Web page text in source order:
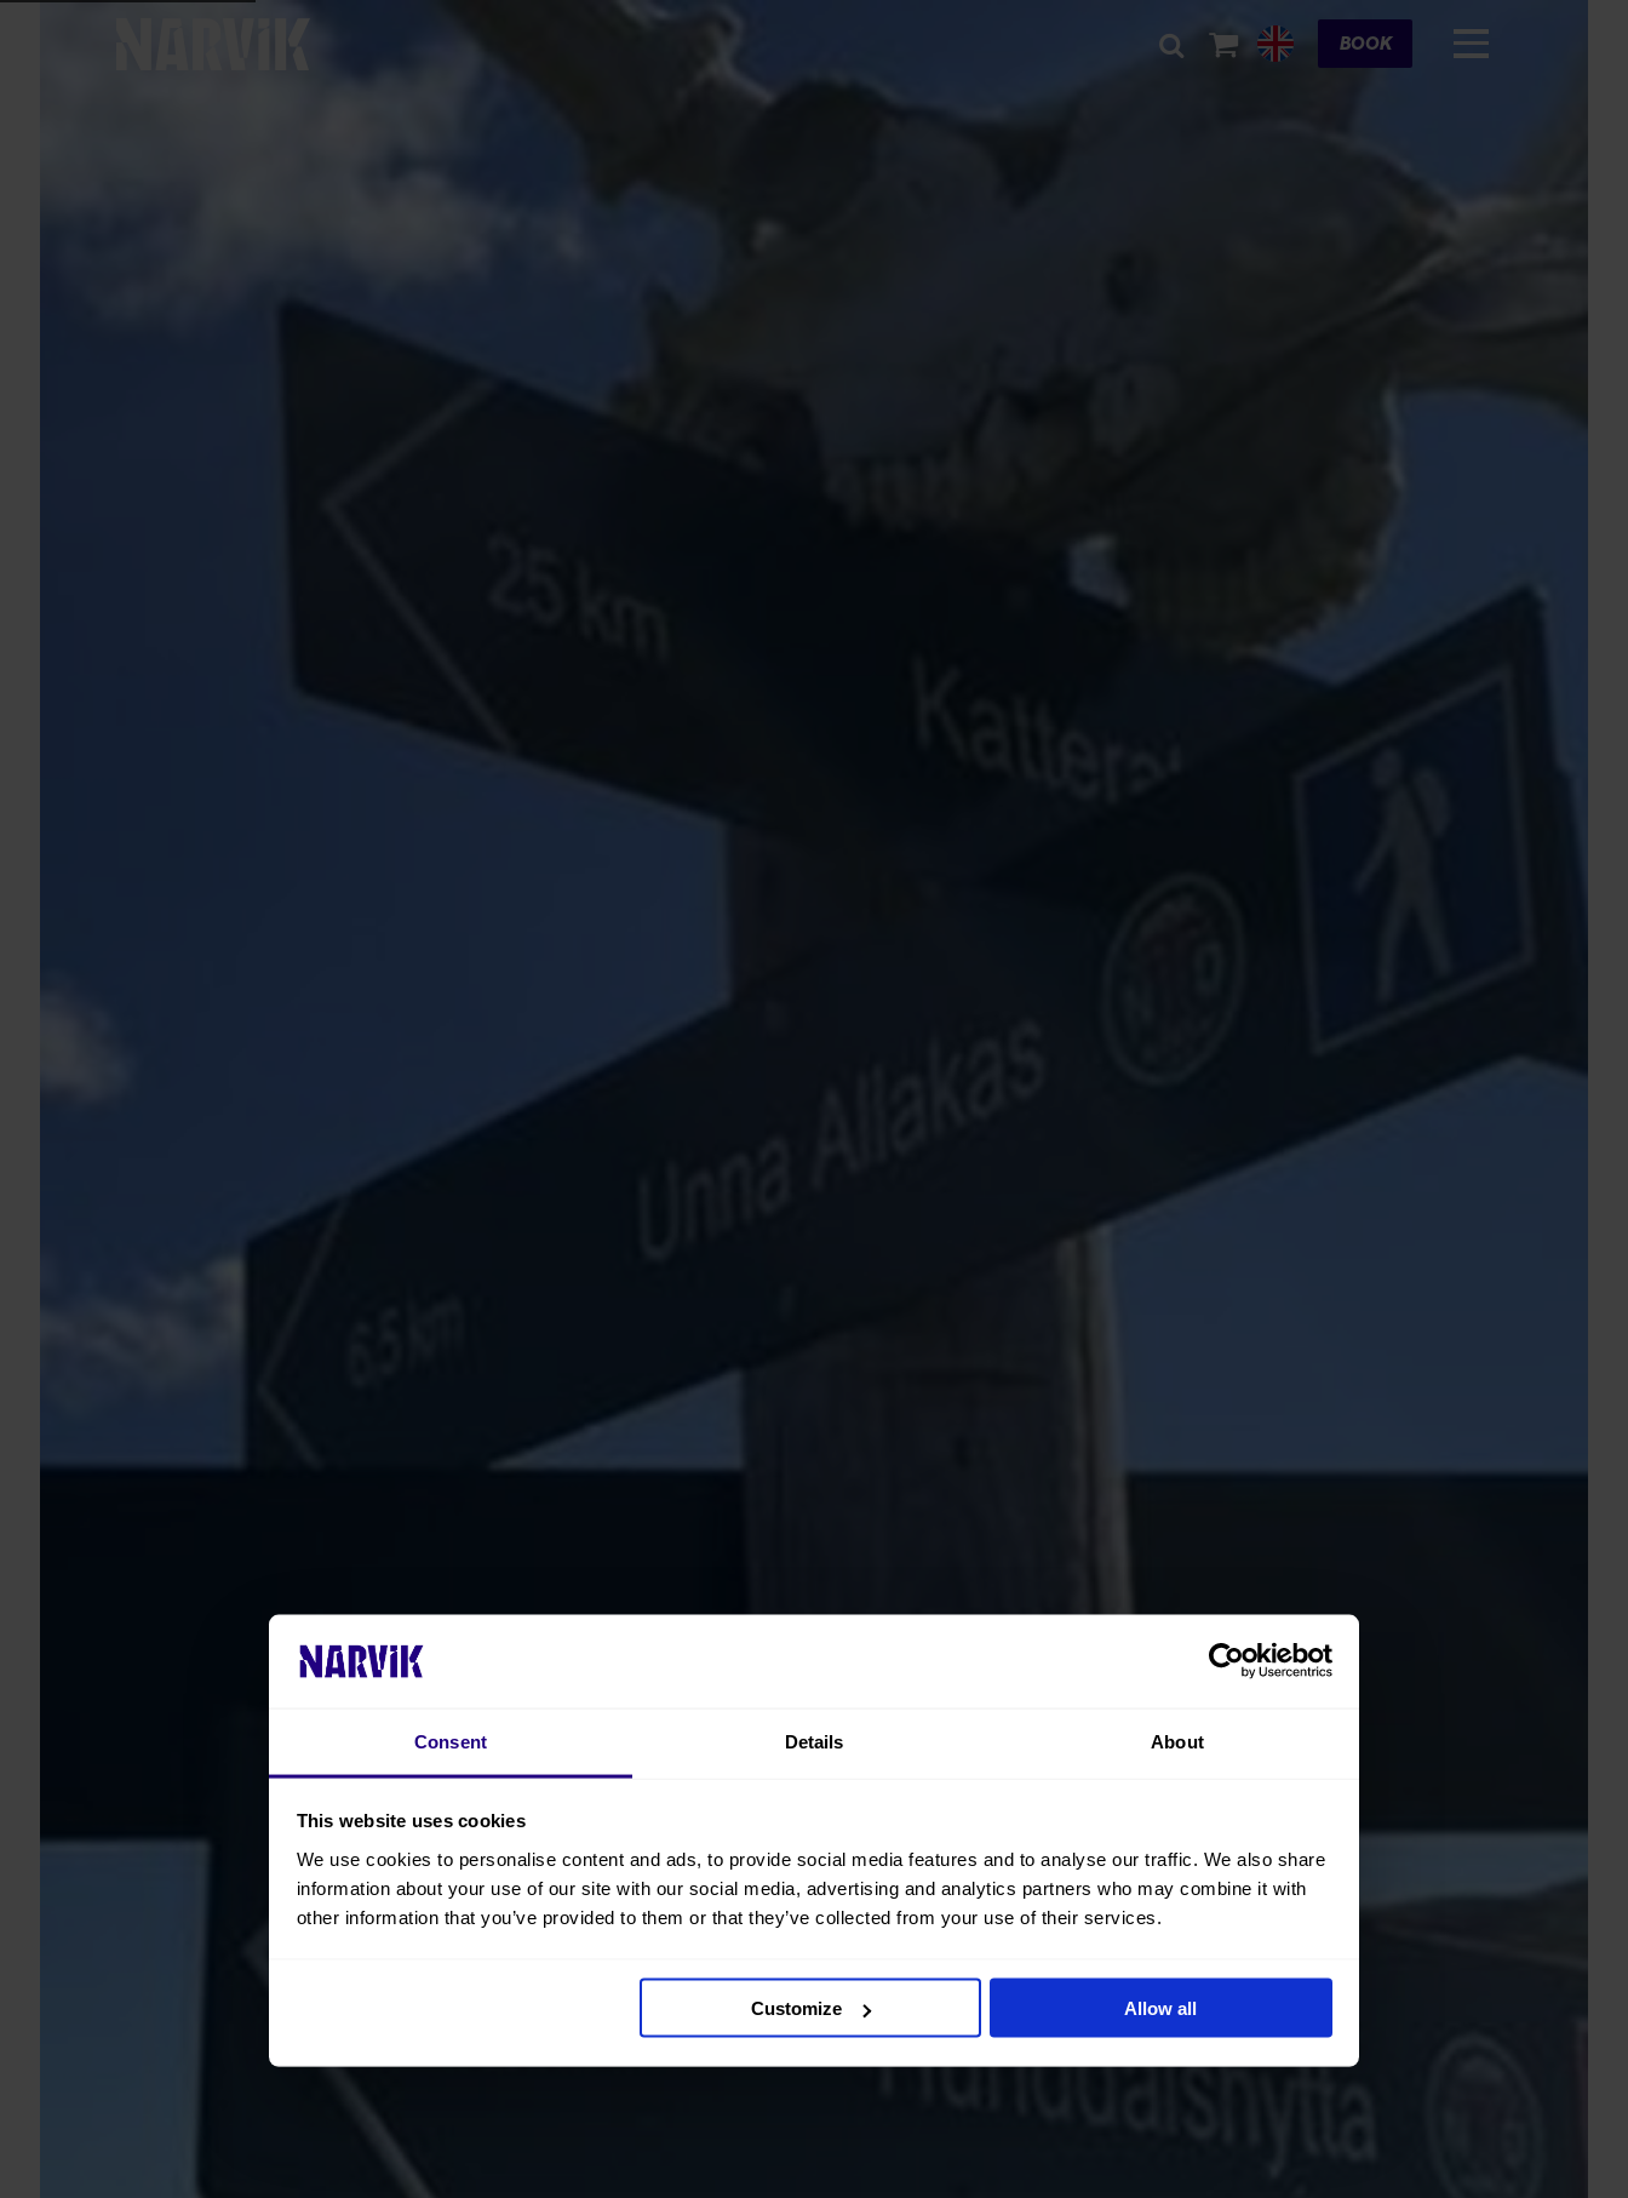
Consent Details About
This website uses cookies
We use cookies to personalise content and ads, to provide social media features and to analyse our traffic. We also share
information about your use of our site with our social media, advertising and analytics partners who may combine it with
other information that you’ve provided to them or that they’ve collected from your use of their services.
Customize Allow all
Cart BOOK